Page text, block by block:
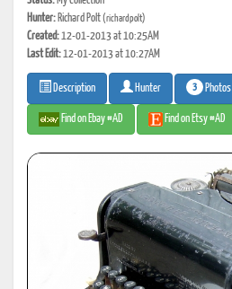
Hunter: Richard Polt(richardpolt)
Created:12-01-2013 at 10:25AM
Last Edit:12-01-2013 at 10:27AM
Description Hunter 3 Photos
Find on Ebay #AD Find on Etsy #AD